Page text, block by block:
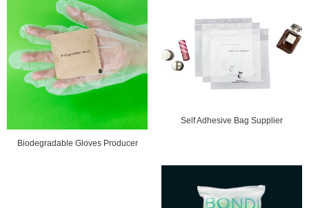
Biodegradable Gloves Producer
Self Adhesive Bag Supplier